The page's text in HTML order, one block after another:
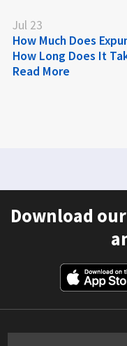
Jul 23
How Much Does
How Long Does It
Read More
Download